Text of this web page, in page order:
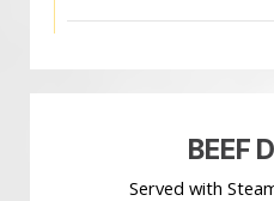
BEEF
Served with